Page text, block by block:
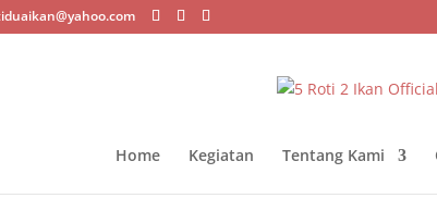
Home Kegiatan Tentang Kami